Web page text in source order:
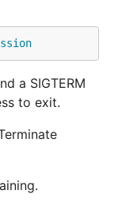
a SIGTERM
to exit.